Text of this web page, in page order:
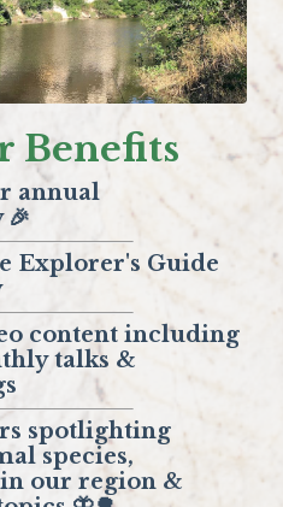
Benefits
annual
Explorer's Guide
content including
talks &
spotlighting
species,
our region &